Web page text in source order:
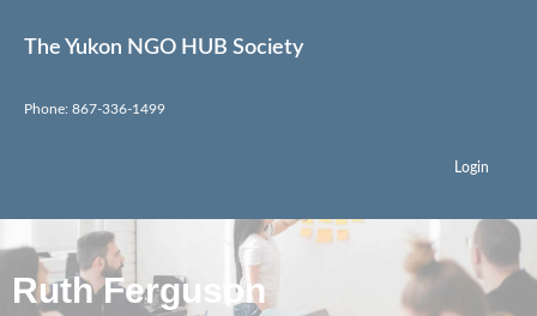
The Yukon NGO HUB Society
Phone: 867-336-1499
Login
Ruth Ferguson